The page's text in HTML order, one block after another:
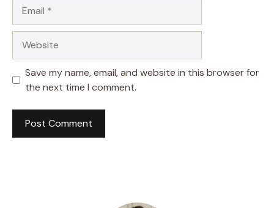
Save my name, email, and website in this browser for
the next time I comment.